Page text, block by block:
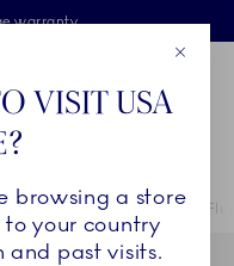
above £110
warranty
Black Fluted Mega Black
VISIT USA
browsing a store
your country
and past visits.